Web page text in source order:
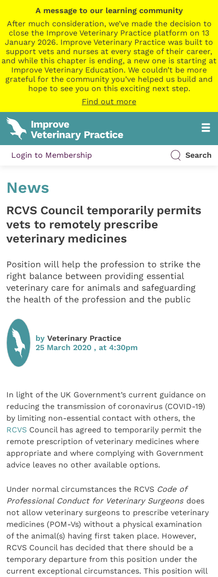
A message to our learning community
After much consideration, we’ve made the decision to
close the Improve Veterinary Practice platform on 13
January 2026. Improve Veterinary Practice was built to
support vets and nurses at every stage of their career,
and while this chapter is ending, a new one is starting at
Improve Veterinary Education. We couldn’t be more
grateful for the community you’ve helped us build and
hope to see you on this exciting next step.
Find out more
Login to Membership Search
News
RCVS Council temporarily permits
vets to remotely prescribe
veterinary medicines
Position will help the profession to strike the
right balance between providing essential
veterinary care for animals and safeguarding
the health of the profession and the public
byVeterinary Practice
25 March 2020 , at 4:30pm
In light of the UK Government’s current guidance on
reducing the transmission of coronavirus (COVID-19)
by limiting non-essential contact with others, the
RCVS Council has agreed to temporarily permit the
remote prescription of veterinary medicines where
appropriate and where complying with Government
advice leaves no other available options.
Under normal circumstances the RCVS Code of
Professional Conduct for Veterinary Surgeons does
not allow veterinary surgeons to prescribe veterinary
medicines (POM-Vs) without a physical examination
of the animal(s) having first taken place. However,
RCVS Council has decided that there should be a
temporary departure from this position under the
current exceptional circumstances. This position will